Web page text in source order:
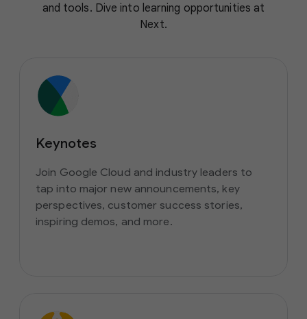
and tools. Dive into learning opportunities at
Next.
Keynotes
Join Google Cloud and industry leaders to
tap into major new announcements, key
perspectives, customer success stories,
inspiring demos, and more.